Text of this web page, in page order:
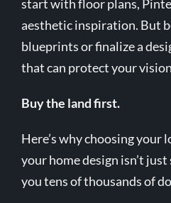
Hewn Signature Series
Contact Us
start with floor plans,
aesthetic inspiration. But
blueprints or finalize a
that can protect your
Buy the land first.
Here’s why choosing your
your home design isn’t
you tens of thousands of